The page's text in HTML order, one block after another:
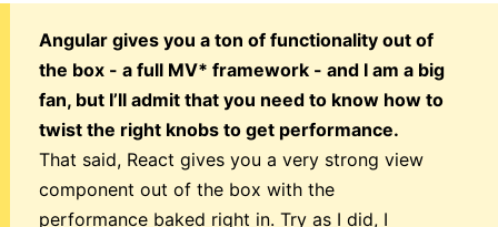
Angular gives you a ton of functionality out of
the box - a full MV* framework - and I am a big
fan, but I’ll admit that you need to know how to
twist the right knobs to get performance.
That said, React gives you a very strong view
component out of the box with the
performance baked right in. Try as I did, I